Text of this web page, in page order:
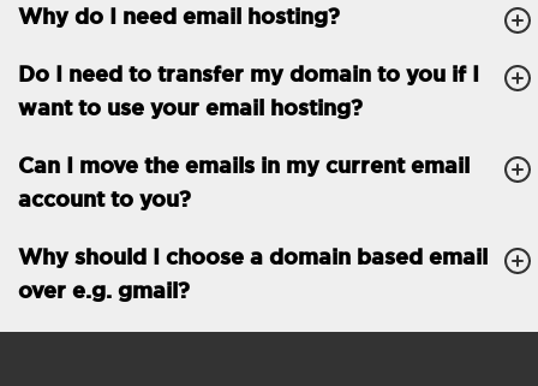
GENERAL FEATURES Daily backup
Free email & phone
support
30-day money back
guarantee
99.9 % Up time
Why do I need email hosting?
Do I need to transfer my domain to you if I
want to use your email hosting?
Can I move the emails in my current email
account to you?
Why should I choose a domain based email
over e.g. gmail?